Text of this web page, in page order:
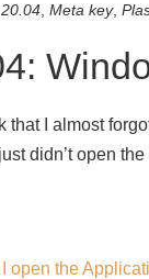
Meta key,
that I almost
didn’t open
open the